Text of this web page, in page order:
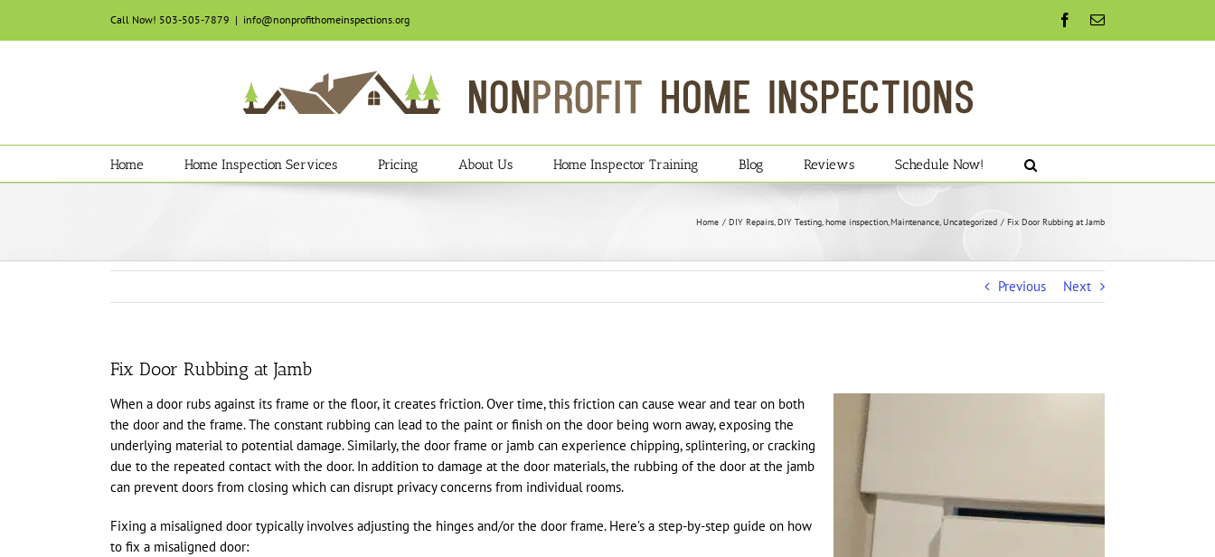
Call Now! 503-505-7879 | info@nonprofithomeinspections.org Facebook
Email
Home Home Inspection Services Pricing About Us Home Inspector Training Blog Reviews Schedule Now!
Home DIY Repairs DIY Testing home inspection Maintenance Uncategorized Fix Door Rubbing at Jamb
Previous Next
Fix Door Rubbing at Jamb
When a door rubs against its frame or the floor, it creates friction. Over time, this friction can cause wear and tear on both
the door and the frame. The constant rubbing can lead to the paint or finish on the door being worn away, exposing the
underlying material to potential damage. Similarly, the door frame or jamb can experience chipping, splintering, or cracking
due to the repeated contact with the door. In addition to damage at the door materials, the rubbing of the door at the jamb
can prevent doors from closing which can disrupt privacy concerns from individual rooms.
Fixing a misaligned door typically involves adjusting the hinges and/or the door frame. Here’s a step-by-step guide on how
to fix a misaligned door: